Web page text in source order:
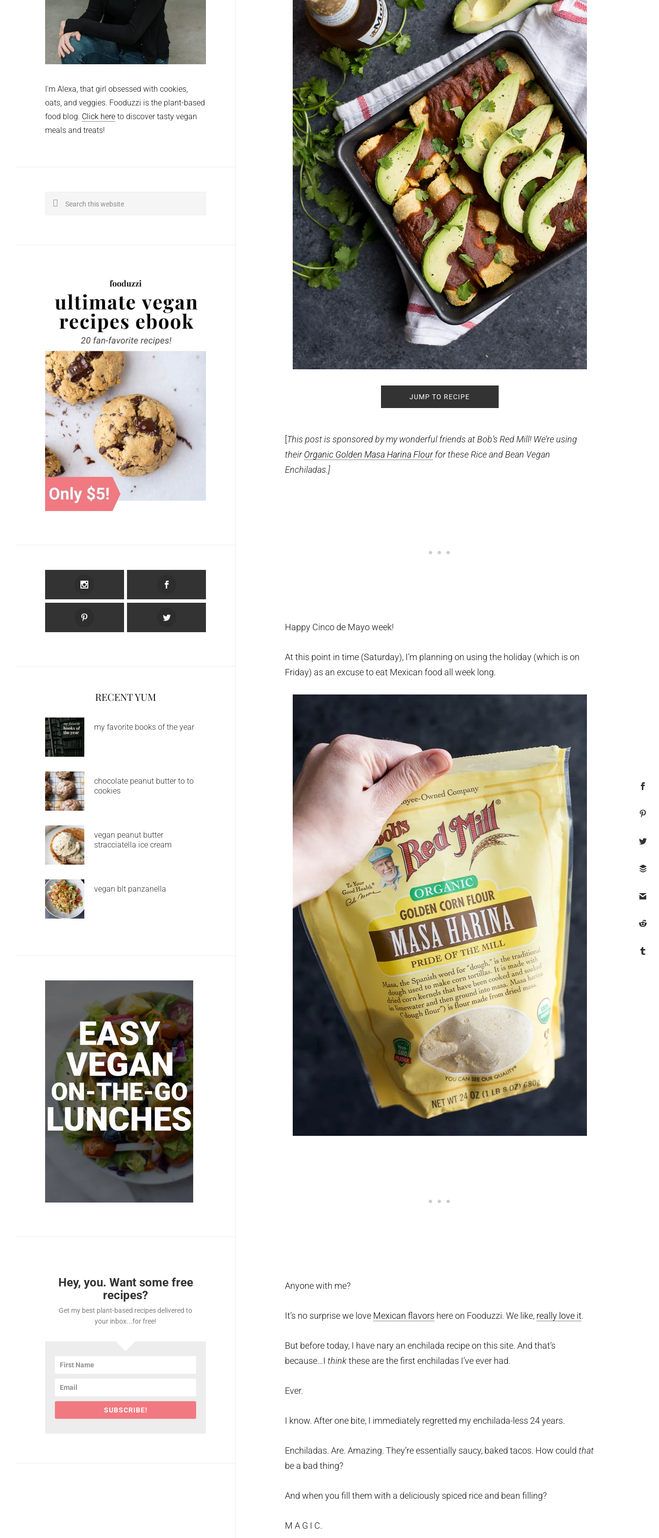
JUMP TO RECIPE
This post is sponsored by my wonderful friends at Bob’s Red Mill! We’re using
theirOrganic Golden Masa Harina Flourfor these Rice and Bean Vegan
Enchiladas.]
Happy Cinco de Mayo week!
At this point in time (Saturday), I’m planning on using the holiday (which is on
Friday) as an excuse to eat Mexican food all week long.
Anyone with me?
It’s no surprise we love Mexican flavors here on Fooduzzi. We like, really love it.
But before today, I have nary an enchilada recipe on this site. And that’s
because…I thinkthese are the first enchiladas I’ve ever had.
Ever.
I know. After one bite, I immediately regretted my enchilada-less 24 years.
Enchiladas. Are. Amazing. They’re essentially saucy, baked tacos. How could that
be a bad thing?
And when you fill them with a deliciously spiced rice and bean filling?
M A G I C.
I'm Alexa, that girl obsessed with cookies,
oats, and veggies. Fooduzzi is the plant-based
food blog. Click here to discover tasty vegan
meals and treats!
Search
RECENT YUM
my favorite books of the year
chocolate peanut butter to to
cookies
vegan peanut butter
stracciatella ice cream
vegan blt panzanella
Hey, you. Want some free
recipes?
Get my best plant-based recipes delivered to
your inbox...for free!
SUBSCRIBE!